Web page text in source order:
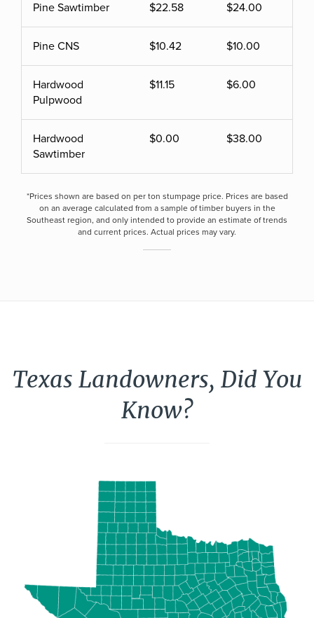
Pine Sawtimber $22.58 $24.00
Pine CNS $10.42 $10.00
Hardwood
Pulpwood
$11.15 $6.00
Hardwood
Sawtimber
$0.00 $38.00
*Prices shown are based on per ton stumpage price. Prices are based
on an average calculated from a sample of timber buyers in the
Southeast region, and only intended to provide an estimate of trends
and current prices. Actual prices may vary.
Texas Landowners, Did You
Know?